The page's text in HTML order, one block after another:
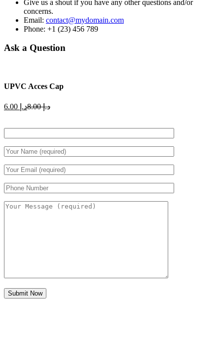
Give us a shout if you have any other questions and/or
concerns.
Email: contact@mydomain.com
Phone: +1 (23) 456 789
Ask a Question
UPVC Acces Cap
د.إCurrent
د.إ8.00
Original